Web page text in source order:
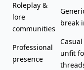
Roleplay &
lore
communities
break
Professional
presence
unfit